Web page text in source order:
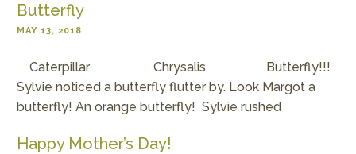
Butterfly
MAY 13, 2018
Caterpillar Chrysalis Butterfly!!!
Sylvie noticed a butterfly flutter by. Look Margot a
butterfly! An orange butterfly! Sylvie rushed
Happy Mother’s Day!